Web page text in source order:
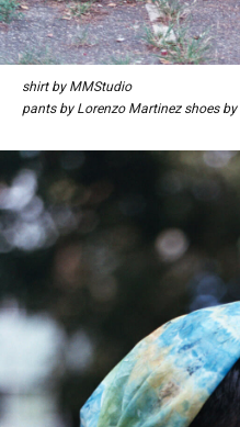
shirt by MMStudio
pants by Lorenzo Martinez shoes